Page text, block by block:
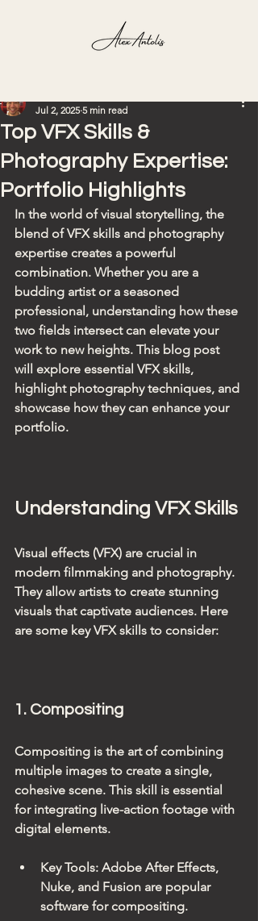
Top VFX Skills &
Photography Expertise:
Portfolio Highlights
Jul 2, 2025 5 min read
In the world of visual storytelling, the
blend of VFX skills and photography
expertise creates a powerful
combination. Whether you are a
budding artist or a seasoned
professional, understanding how these
two fields intersect can elevate your
work to new heights. This blog post
will explore essential VFX skills,
highlight photography techniques, and
showcase how they can enhance your
portfolio.
Understanding VFX Skills
Visual effects (VFX) are crucial in
modern filmmaking and photography.
They allow artists to create stunning
visuals that captivate audiences. Here
are some key VFX skills to consider:
1. Compositing
Compositing is the art of combining
multiple images to create a single,
cohesive scene. This skill is essential
for integrating live-action footage with
digital elements.
Key Tools: Adobe After Effects,
Nuke, and Fusion are popular
software for compositing.